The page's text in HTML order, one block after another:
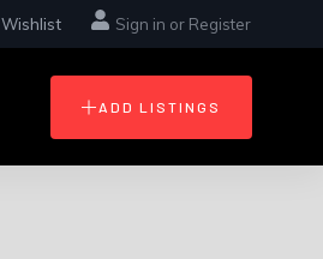
Wishlist Sign in or Register
ADD LISTINGS